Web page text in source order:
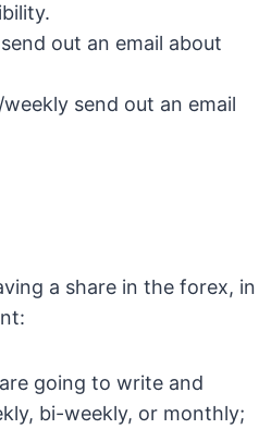
out an email about
send out an email
a share in the forex, in
going to write and
bi-weekly, or monthly;